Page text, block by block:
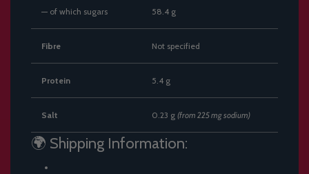
— of which sugars 58.4 g
Fibre Not specified
Protein 5.4 g
Salt 0.23 g (from 225 mg sodium)
🌍 Shipping Information: